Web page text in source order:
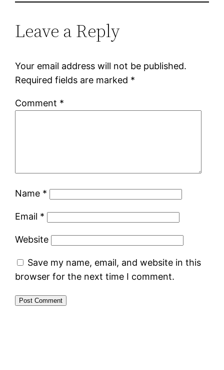
Leave a Reply
Your email address will not be published.
Required fields are marked *
Comment *
Name *
Email *
Website
Save my name, email, and website in this
browser for the next time I comment.